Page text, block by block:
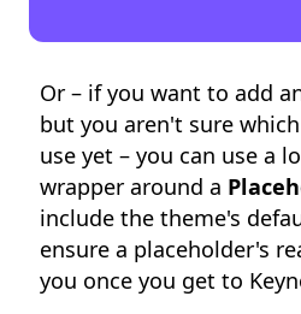
Or – if you want to add
but you aren't sure
use yet – you can use a
wrapper around a
include the theme's
ensure a placeholder's
you once you get to